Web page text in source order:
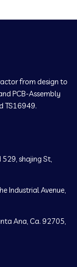
from design to
PCB-Assembly
TS16949.
shajing St,
Industrial Avenue,
Ana, Ca. 92705,